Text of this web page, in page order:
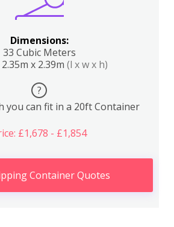
Dimensions:
33 Cubic Meters
x 2.39m (l x w x h)
?
you can fit in a 20ft Container
£1,678 - £1,854
Container Quotes